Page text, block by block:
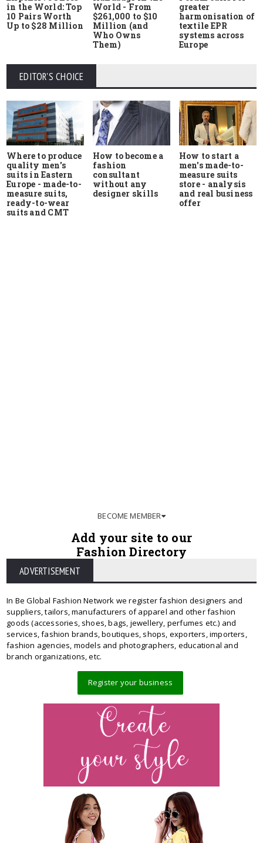
in the World: Top
10 Pairs Worth
Up to $28 Million
World - From
$261,000 to $10
Million (and
Who Owns
Them)
greater
harmonisation of
textile EPR
systems across
Europe
EDITOR'S CHOICE
Where to produce
quality men's
suits in Eastern
Europe - made-to-
measure suits,
ready-to-wear
suits and CMT
How to become a
fashion
consultant
without any
designer skills
How to start a
men's made-to-
measure suits
store - analysis
and real business
offer
BECOME MEMBER
Add your site to our
Fashion Directory
ADVERTISEMENT
In Be Global Fashion Network we register fashion designers and
suppliers, tailors, manufacturers of apparel and other fashion
goods (accessories, shoes, bags, jewellery, perfumes etc.) and
services, fashion brands, boutiques, shops, exporters, importers,
fashion agencies, models and photographers, educational and
branch organizations, etc.
Register your business